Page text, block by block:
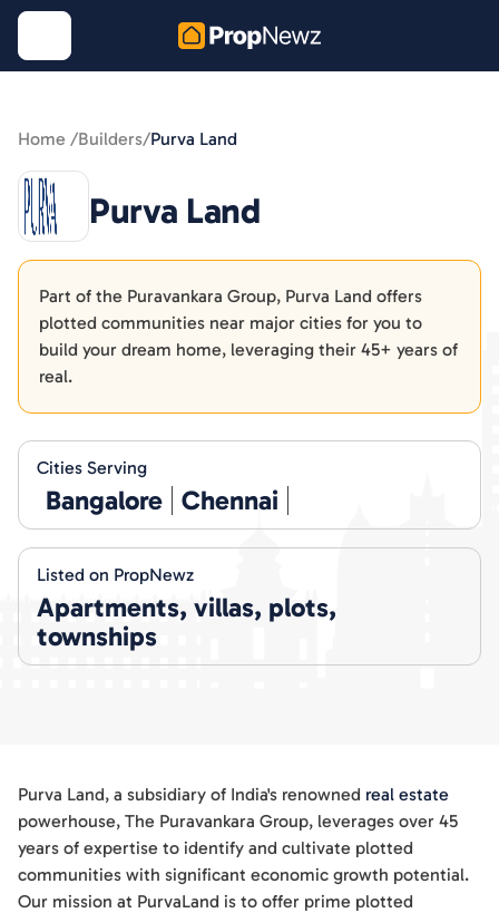
Home /Builders/Purva Land
Purva Land
Part of the Puravankara Group, Purva Land offers
plotted communities near major cities for you to
build your dream home, leveraging their 45+ years of
real.
Cities Serving
Bangalore Chennai
Listed on PropNewz
Apartments, villas, plots,
townships
Purva Land, a subsidiary of India's renowned real estate
powerhouse, The Puravankara Group, leverages over 45
years of expertise to identify and cultivate plotted
communities with significant economic growth potential.
Our mission at PurvaLand is to offer prime plotted